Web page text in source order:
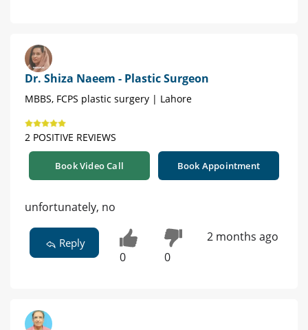
Dr. Shiza Naeem - Plastic Surgeon
MBBS, FCPS plastic surgery | Lahore
2 POSITIVE REVIEWS
Book Video Call Book Appointment
unfortunately, no
Reply
0 0
2 months ago